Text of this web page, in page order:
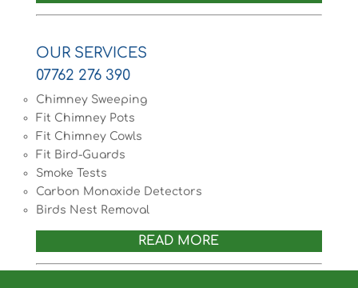
OUR SERVICES
07762 276 390
Chimney Sweeping
Fit Chimney Pots
Fit Chimney Cowls
Fit Bird-Guards
Smoke Tests
Carbon Monoxide Detectors
Birds Nest Removal
READ MORE